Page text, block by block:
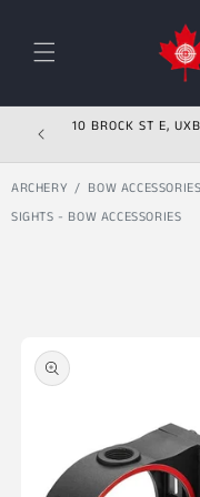
10 BROCK ST E,
ARCHERY BOW ACCESSORIES
SIGHTS - BOW ACCESSORIES